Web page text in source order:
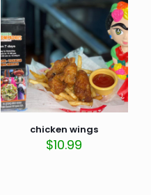
chicken wings
$10.99